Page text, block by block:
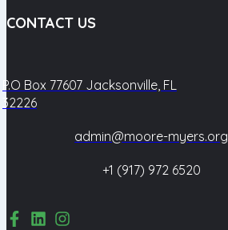
CONTACT US
P.O Box 77607 Jacksonville, FL
32226
admin@moore-myers.org
+1 (917) 972 6520